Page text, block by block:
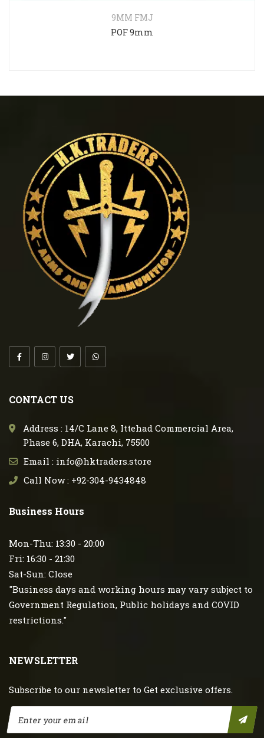
9MM FMJ
POF 9mm
CONTACT US
Address : 14/C Lane 8, Ittehad Commercial Area,
Phase 6, DHA, Karachi, 75500
Email : info@hktraders.store
Call Now : +92-304-9434848
Business Hours
Mon-Thu: 13:30 - 20:00
Fri: 16:30 - 21:30
Sat-Sun: Close
"Business days and working hours may vary subject to
Government Regulation, Public holidays and COVID
restrictions."
NEWSLETTER
Subscribe to our newsletter to Get exclusive offers.